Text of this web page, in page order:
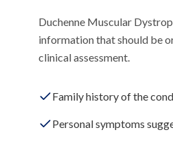
Duchenne Muscular
information that should be
clinical assessment.
Family history of the
Personal symptoms